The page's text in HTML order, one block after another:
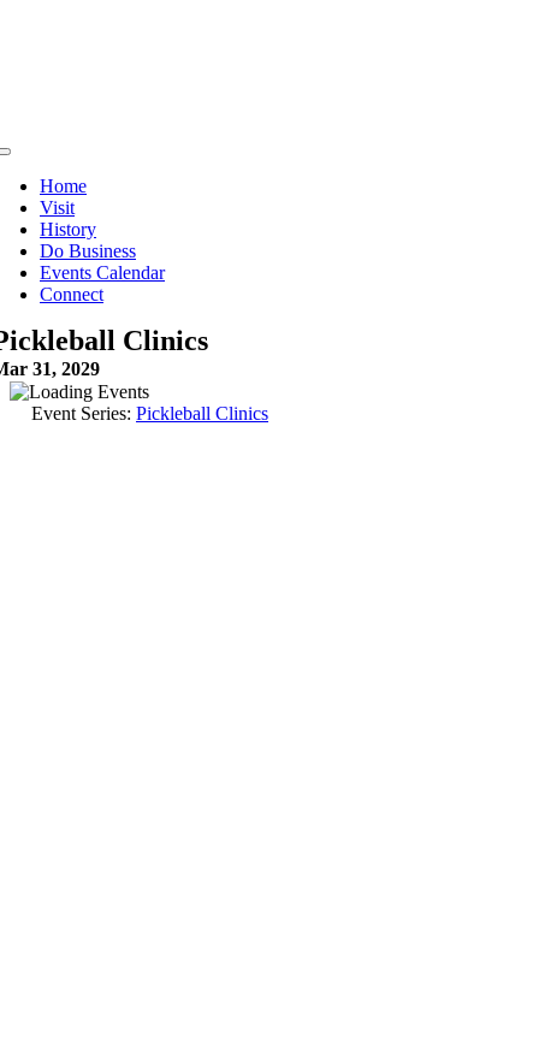
Toggle
NavigationHome
Visit
History
Do Business
Events Calendar
Connect
Clinics
31, 2029
Event Series: Pickleball Clinics